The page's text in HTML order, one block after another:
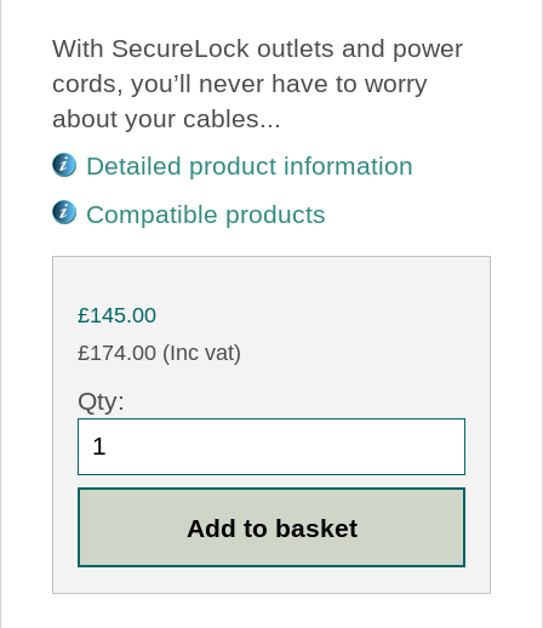
With SecureLock outlets and power
cords, you’ll never have to worry
about your cables...
Detailed product information
Compatible products
£145.00
£174.00 (Inc vat)
Qty: